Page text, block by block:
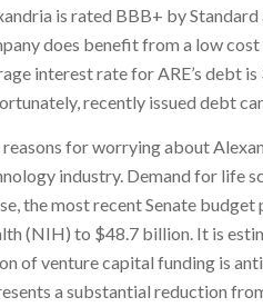
is rated BBB+ by Standard
does benefit from a low
interest rate for ARE’s debt
recently issued debt
reasons for worrying about
industry. Demand for life
the most recent Senate
(NIH) to $48.7 billion. It is
of venture capital funding is
a substantial reduction